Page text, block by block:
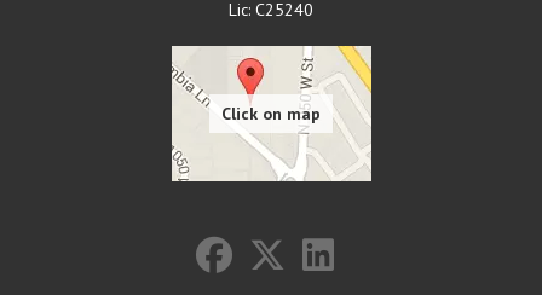
Lic: C25240